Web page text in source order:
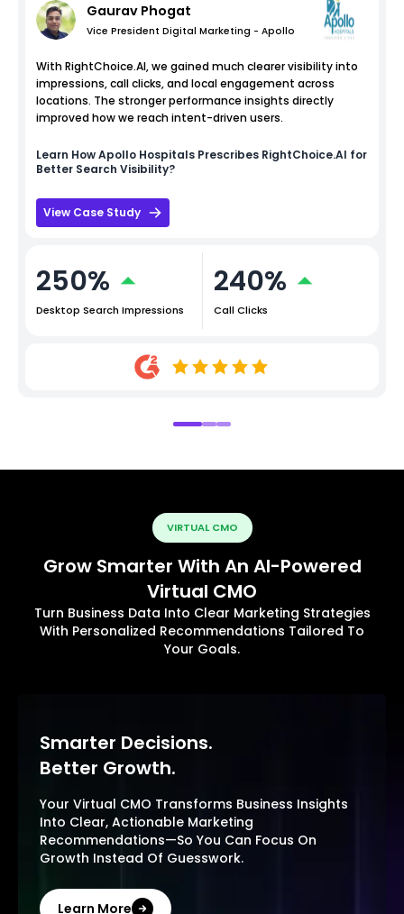
Gaurav Phogat
Vice President Digital Marketing - Apollo
With RightChoice.AI, we gained much clearer visibility into
impressions, call clicks, and local engagement across
locations. The stronger performance insights directly
improved how we reach intent-driven users.
Learn HowApollo Hospitals Prescribes RightChoice.AI for
Better Search Visibility?
View Case Study
250%
Desktop Search Impressions
240%
Call Clicks
VIRTUAL CMO
Grow Smarter With An AI-Powered
Virtual CMO
Turn Business Data Into Clear Marketing Strategies
With Personalized Recommendations Tailored To
Your Goals.
Smarter Decisions.
Better Growth.
Your Virtual CMO Transforms Business Insights
Into Clear, Actionable Marketing
Recommendations—So You Can Focus On
Growth Instead Of Guesswork.
Learn More